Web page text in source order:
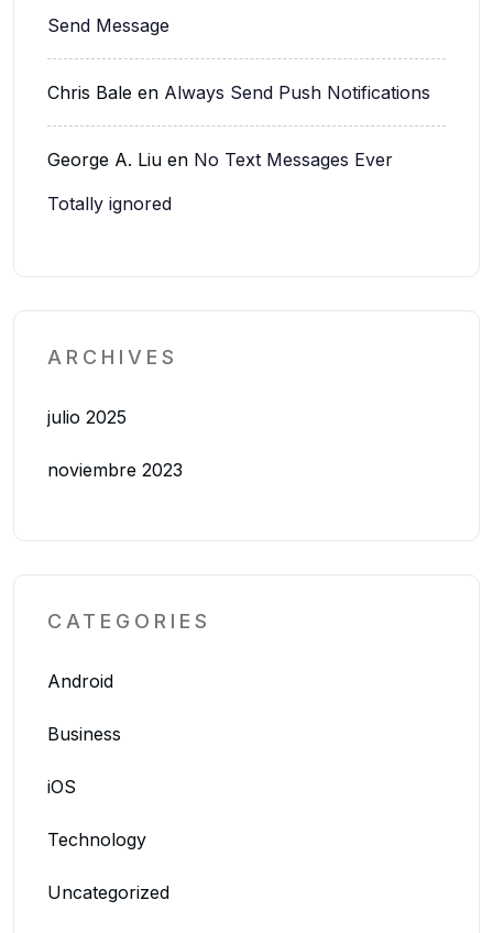
Send Message
Chris Bale en Always Send Push Notifications
George A. Liu en No Text Messages Ever
Totally ignored
ARCHIVES
julio 2025
noviembre 2023
CATEGORIES
Android
Business
iOS
Technology
Uncategorized